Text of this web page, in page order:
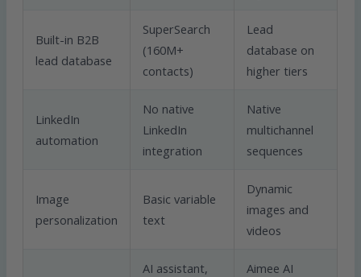
Built-in B2B
lead database
SuperSearch
(160M+
contacts)
Lead
database on
higher tiers
LinkedIn
automation
No native
LinkedIn
integration
Native
multichannel
sequences
Image
personalization
Basic variable
text
Dynamic
images and
videos
AI assistant,
Aimee AI